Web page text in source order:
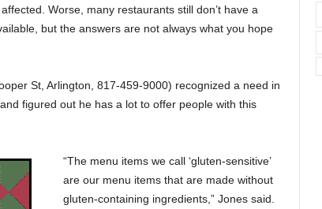
Worse, many restaurants still don’t have a
but the answers are not always what you hope
St, Arlington, 817-459-9000) recognized a need in
figured out he has a lot to offer people with this
“The menu items we call ‘gluten-sensitive’
are our menu items that are made without
gluten-containing ingredients,” Jones said.